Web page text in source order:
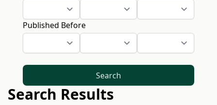
Published Before
Search
Search Results